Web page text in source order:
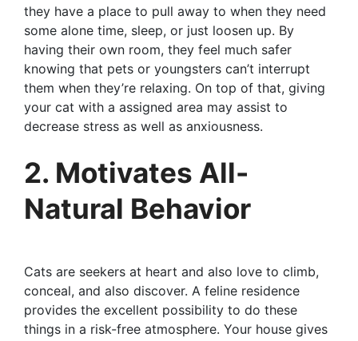
they have a place to pull away to when they need
some alone time, sleep, or just loosen up. By
having their own room, they feel much safer
knowing that pets or youngsters can’t interrupt
them when they’re relaxing. On top of that, giving
your cat with a assigned area may assist to
decrease stress as well as anxiousness.
2. Motivates All-
Natural Behavior
Cats are seekers at heart and also love to climb,
conceal, and also discover. A feline residence
provides the excellent possibility to do these
things in a risk-free atmosphere. Your house gives